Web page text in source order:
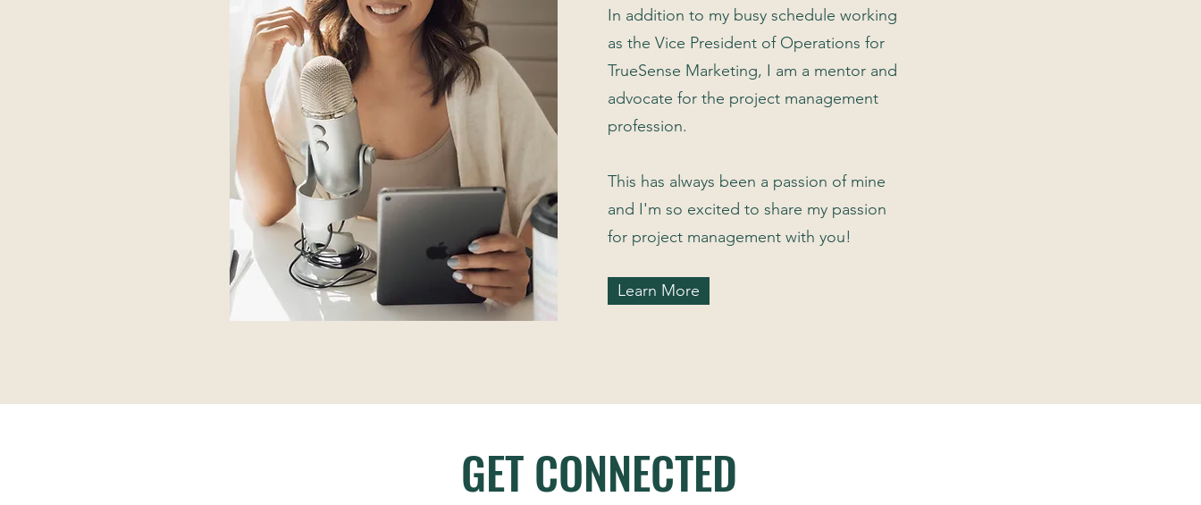
In addition to my busy schedule working
as the Vice President of Operations for
TrueSense Marketing, I am a mentor and
advocate for the project management
profession.
This has always been a passion of mine
and I'm so excited to share my passion
for project management with you!
Learn More
GET CONNECTED